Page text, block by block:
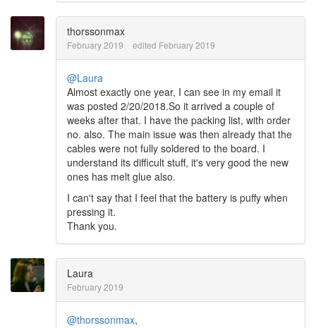
thorssonmax
February 2019 edited February 2019
@Laura
Almost exactly one year, I can see in my email it
was posted 2/20/2018.So it arrived a couple of
weeks after that. I have the packing list, with order
no. also. The main issue was then already that the
cables were not fully soldered to the board. I
understand its difficult stuff, it's very good the new
ones has melt glue also.
I can't say that I feel that the battery is puffy when
pressing it.
Thank you.
Laura
February 2019
@thorssonmax,